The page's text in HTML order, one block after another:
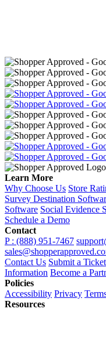
Learn More
Why Choose Us Store
Survey Destination
Software Social Evidence
Schedule a Demo
Contact
P : (888) 951-7467
Contact Us Submit a Ticket
Information Become a
Policies
Accessibility Privacy
Resources